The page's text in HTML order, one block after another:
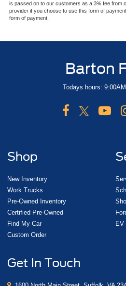
is passed on to our customers as a 3% fee from
provider if you choose to use this form of
form of payment.
Barton
Todays hours:
Shop
New Inventory
Work Trucks
Pre-Owned Inventory
Certified Pre-Owned
Find My Car
Custom Order
EV
Get In Touch